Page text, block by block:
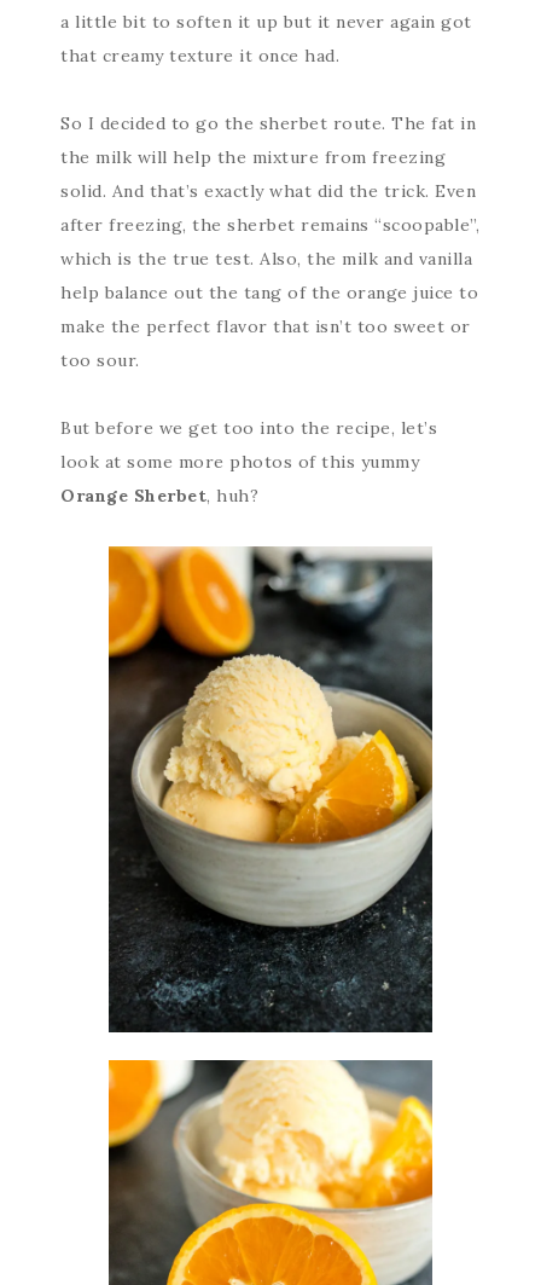
a little bit to soften it up but it never again got
that creamy texture it once had.
So I decided to go the sherbet route. The fat in
the milk will help the mixture from freezing
solid. And that’s exactly what did the trick. Even
after freezing, the sherbet remains “scoopable”,
which is the true test. Also, the milk and vanilla
help balance out the tang of the orange juice to
make the perfect flavor that isn’t too sweet or
too sour.
But before we get too into the recipe, let’s
look at some more photos of this yummy
Orange Sherbet, huh?